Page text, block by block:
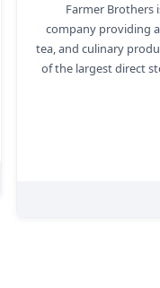
Farmer Brothers
company providing
tea, and culinary
of the largest direct